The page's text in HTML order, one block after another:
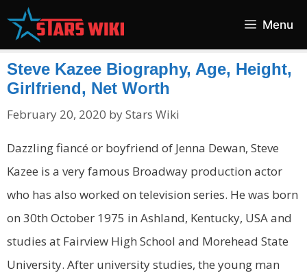
Menu
Steve Kazee Biography, Age, Height,
Girlfriend, Net Worth
February 20, 2020 byStars Wiki
Dazzling fiancé or boyfriend of Jenna Dewan, Steve
Kazee is a very famous Broadway production actor
who has also worked on television series. He was born
on 30th October 1975 in Ashland, Kentucky, USA and
studies at Fairview High School and Morehead State
University. After university studies, the young man